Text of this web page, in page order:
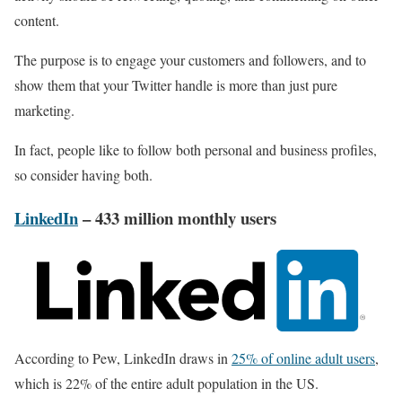
content.
The purpose is to engage your customers and followers, and to
show them that your Twitter handle is more than just pure
marketing.
In fact, people like to follow both personal and business profiles,
so consider having both.
LinkedIn– 433 million monthly users
According to Pew, LinkedIn draws in 25% of online adult users,
which is 22% of the entire adult population in the US.